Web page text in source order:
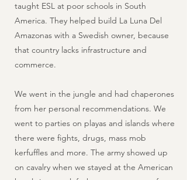
taught ESL at poor schools in South
America. They helped build La Luna Del
Amazonas with a Swedish owner, because
that country lacks infrastructure and
commerce.
We went in the jungle and had chaperones
from her personal recommendations. We
went to parties on playas and islands where
there were fights, drugs, mass mob
kerfuffles and more. The army showed up
on cavalry when we stayed at the American